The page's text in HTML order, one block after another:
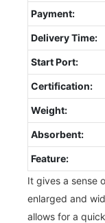
Payment:
Delivery Time:
Start Port:
Certification:
Weight:
Absorbent:
Feature:
It gives a sense
enlarged and
allows for a